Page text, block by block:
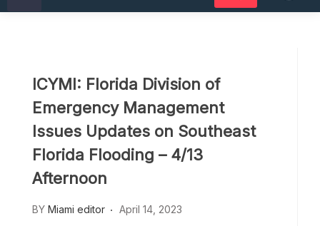
ICYMI: Florida Division of
Emergency Management
Issues Updates on Southeast
Florida Flooding – 4/13
Afternoon
BY Miami editor April 14, 2023